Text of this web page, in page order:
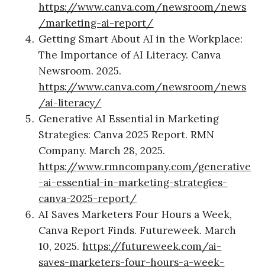
https://www.canva.com/newsroom/news
/marketing-ai-report/
Getting Smart About AI in the Workplace:
The Importance of AI Literacy. Canva
Newsroom. 2025.
https://www.canva.com/newsroom/news
/ai-literacy/
Generative AI Essential in Marketing
Strategies: Canva 2025 Report. RMN
Company. March 28, 2025.
https://www.rmncompany.com/generative
-ai-essential-in-marketing-strategies-
canva-2025-report/
AI Saves Marketers Four Hours a Week,
Canva Report Finds. Futureweek. March
10, 2025.https://futureweek.com/ai-
saves-marketers-four-hours-a-week-